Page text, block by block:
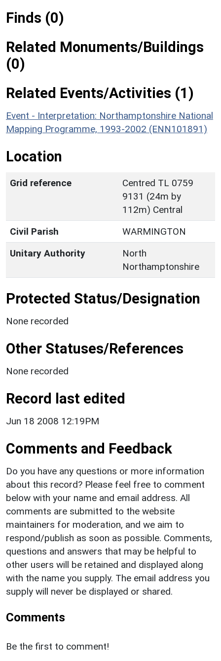
Finds (0)
Related Monuments/Buildings
(0)
Related Events/Activities (1)
Event - Interpretation: Northamptonshire National
Mapping Programme, 1993-2002 (ENN101891)
Location
Grid reference
Centred TL 0759
9131 (24m by
112m) Central
Civil Parish
WARMINGTON
Unitary Authority
North
Northamptonshire
Protected Status/Designation
None recorded
Other Statuses/References
None recorded
Record last edited
Jun 18 2008 12:19PM
Comments and Feedback
Do you have any questions or more information
about this record? Please feel free to comment
below with your name and email address. All
comments are submitted to the website
maintainers for moderation, and we aim to
respond/publish as soon as possible. Comments,
questions and answers that may be helpful to
other users will be retained and displayed along
with the name you supply. The email address you
supply will never be displayed or shared.
Comments
Be the first to comment!